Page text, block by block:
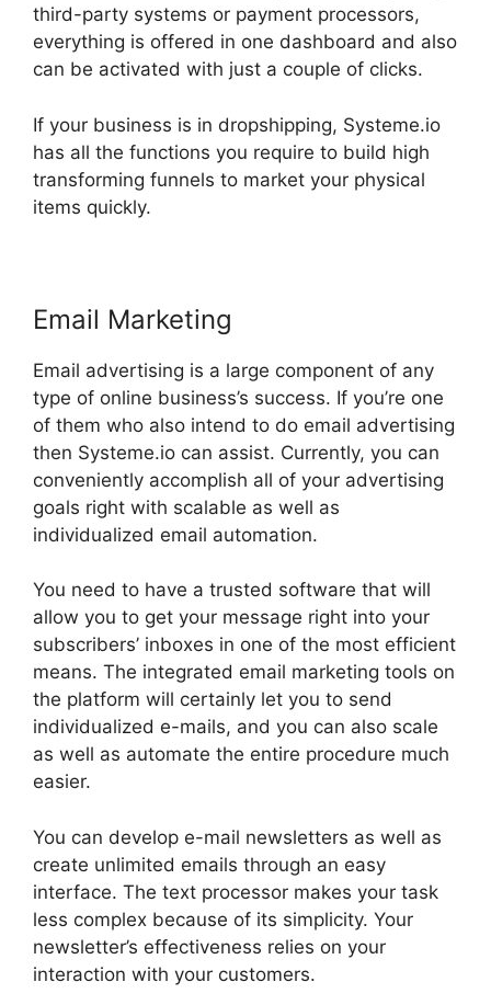
third-party systems or payment processors,
everything is offered in one dashboard and also
can be activated with just a couple of clicks.
If your business is in dropshipping, Systeme.io
has all the functions you require to build high
transforming funnels to market your physical
items quickly.
Email Marketing
Email advertising is a large component of any
type of online business’s success. If you’re one
of them who also intend to do email advertising
then Systeme.io can assist. Currently, you can
conveniently accomplish all of your advertising
goals right with scalable as well as
individualized email automation.
You need to have a trusted software that will
allow you to get your message right into your
subscribers’ inboxes in one of the most efficient
means. The integrated email marketing tools on
the platform will certainly let you to send
individualized e-mails, and you can also scale
as well as automate the entire procedure much
easier.
You can develop e-mail newsletters as well as
create unlimited emails through an easy
interface. The text processor makes your task
less complex because of its simplicity. Your
newsletter’s effectiveness relies on your
interaction with your customers.